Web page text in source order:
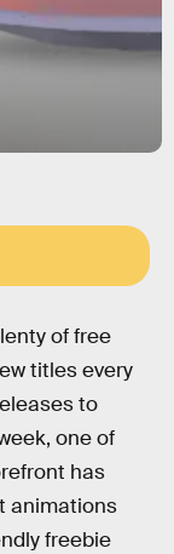
of free
titles every
to
one of
has
animations
freebie